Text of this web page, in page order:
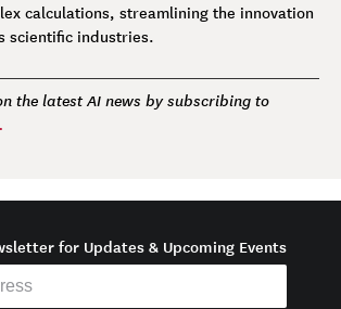
calculations, streamlining the innovation
scientific industries.
the latest AI news by subscribing to
for Updates & Upcoming Events